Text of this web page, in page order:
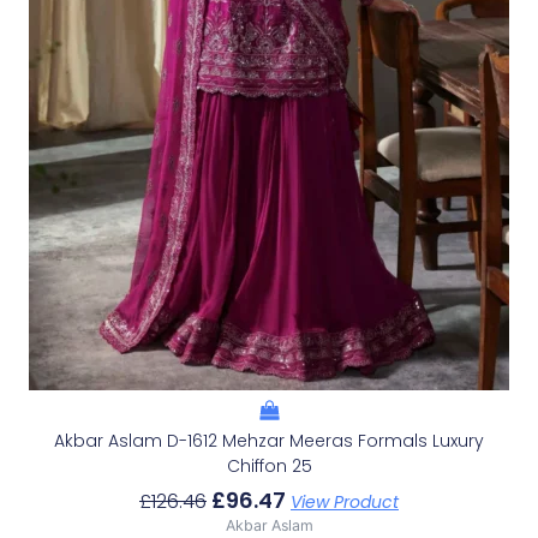
Akbar Aslam D-1612 Mehzar Meeras Formals Luxury
Chiffon 25
£126.46 £96.47 View Product
Akbar Aslam